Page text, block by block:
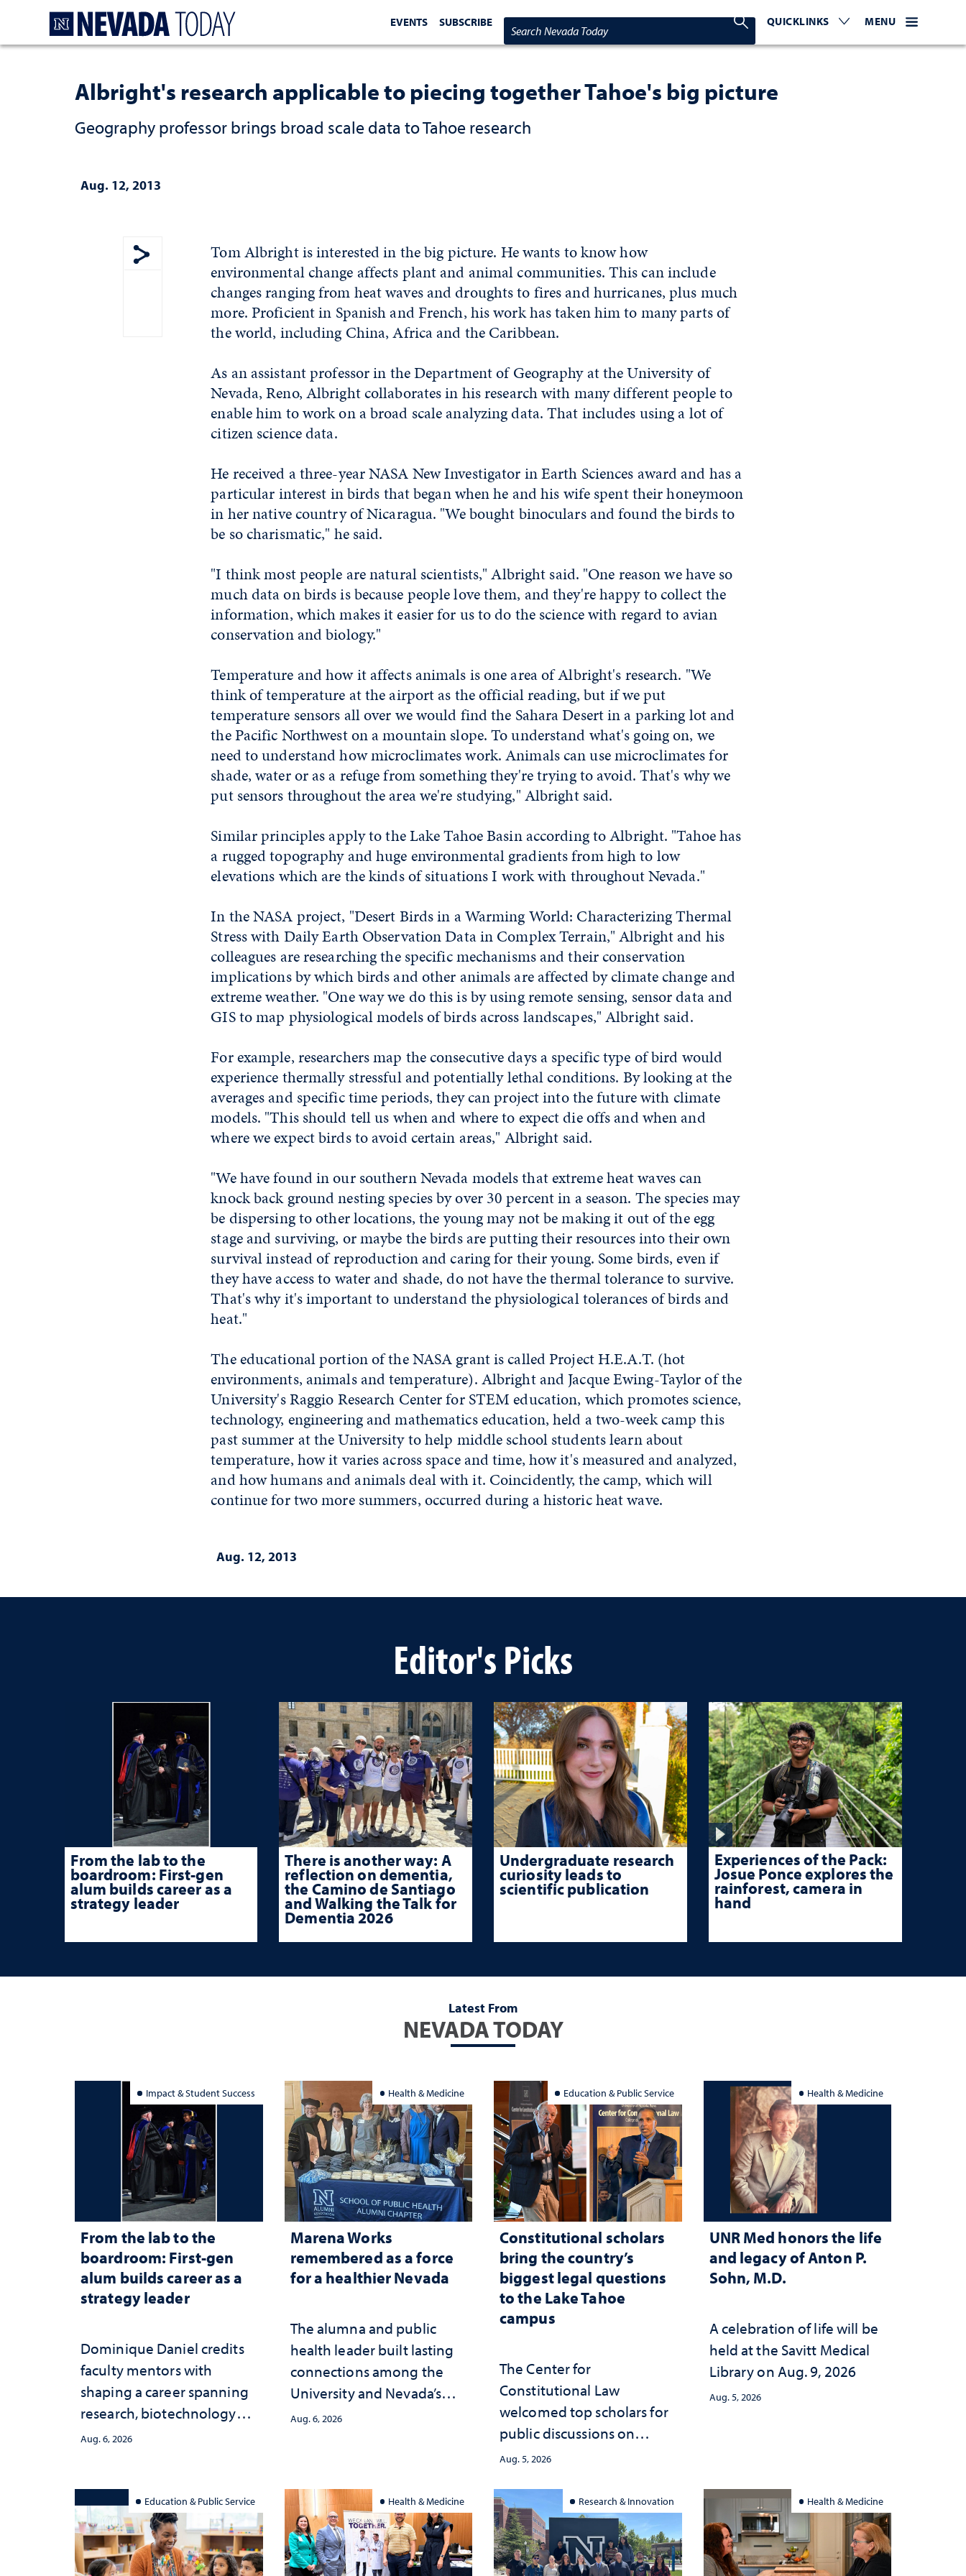
EVENTS SUBSCRIBE
Search Nevada Today
Search Nevada Today
QUICKLINKS EXPAND OR COLLAPSE
WEBSITE
MENU EXPAND
Albright's research applicable to piecing together Tahoe's big picture
Geography professor brings broad scale data to Tahoe research
Aug. 12, 2013
Show share menu
Tom Albright is interested in the big picture. He wants to know how
environmental change affects plant and animal communities. This can include
changes ranging from heat waves and droughts to fires and hurricanes, plus much
more. Proficient in Spanish and French, his work has taken him to many parts of
the world, including China, Africa and the Caribbean.
As an assistant professor in the Department of Geography at the University of
Nevada, Reno, Albright collaborates in his research with many different people to
enable him to work on a broad scale analyzing data. That includes using a lot of
citizen science data.
He received a three-year NASA New Investigator in Earth Sciences award and has a
particular interest in birds that began when he and his wife spent their honeymoon
in her native country of Nicaragua. "We bought binoculars and found the birds to
be so charismatic," he said.
"I think most people are natural scientists," Albright said. "One reason we have so
much data on birds is because people love them, and they're happy to collect the
information, which makes it easier for us to do the science with regard to avian
conservation and biology."
Temperature and how it affects animals is one area of Albright's research. "We
think of temperature at the airport as the official reading, but if we put
temperature sensors all over we would find the Sahara Desert in a parking lot and
the Pacific Northwest on a mountain slope. To understand what's going on, we
need to understand how microclimates work. Animals can use microclimates for
shade, water or as a refuge from something they're trying to avoid. That's why we
put sensors throughout the area we're studying," Albright said.
Similar principles apply to the Lake Tahoe Basin according to Albright. "Tahoe has
a rugged topography and huge environmental gradients from high to low
elevations which are the kinds of situations I work with throughout Nevada."
In the NASA project, "Desert Birds in a Warming World: Characterizing Thermal
Stress with Daily Earth Observation Data in Complex Terrain," Albright and his
colleagues are researching the specific mechanisms and their conservation
implications by which birds and other animals are affected by climate change and
extreme weather. "One way we do this is by using remote sensing, sensor data and
GIS to map physiological models of birds across landscapes," Albright said.
For example, researchers map the consecutive days a specific type of bird would
experience thermally stressful and potentially lethal conditions. By looking at the
averages and specific time periods, they can project into the future with climate
models. "This should tell us when and where to expect die offs and when and
where we expect birds to avoid certain areas," Albright said.
"We have found in our southern Nevada models that extreme heat waves can
knock back ground nesting species by over 30 percent in a season. The species may
be dispersing to other locations, the young may not be making it out of the egg
stage and surviving, or maybe the birds are putting their resources into their own
survival instead of reproduction and caring for their young. Some birds, even if
they have access to water and shade, do not have the thermal tolerance to survive.
That's why it's important to understand the physiological tolerances of birds and
heat."
The educational portion of the NASA grant is called Project H.E.A.T. (hot
environments, animals and temperature). Albright and Jacque Ewing-Taylor of the
University's Raggio Research Center for STEM education, which promotes science,
technology, engineering and mathematics education, held a two-week camp this
past summer at the University to help middle school students learn about
temperature, how it varies across space and time, how it's measured and analyzed,
and how humans and animals deal with it. Coincidently, the camp, which will
continue for two more summers, occurred during a historic heat wave.
Aug. 12, 2013
Editor's Picks
From the lab to the
boardroom: First-gen
alum builds career as a
strategy leader
There is another way: A
reflection on dementia,
the Camino de Santiago
and Walking the Talk for
Dementia 2026
Undergraduate research
curiosity leads to
scientific publication
Experiences of the Pack:
Josue Ponce explores the
rainforest, camera in
hand
Latest From
NEVADA TODAY
Impact & Student Success
From the lab to the
boardroom: First-gen
alum builds career as a
strategy leader
Dominique Daniel credits
faculty mentors with
shaping a career spanning
research, biotechnology
strategy and leadership
Aug. 6, 2026
Health & Medicine
Marena Works
remembered as a force
for a healthier Nevada
The alumna and public
health leader built lasting
connections among the
University and Nevada’s
public health workforce
Aug. 6, 2026
Education & Public Service
Constitutional scholars
bring the country’s
biggest legal questions
to the Lake Tahoe
campus
The Center for
Constitutional Law
welcomed top scholars for
public discussions on
democracy, civic education
interpretation
Aug. 5, 2026
Health & Medicine
UNR Med honors the life
and legacy of Anton P.
Sohn, M.D.
A celebration of life will be
held at the Savitt Medical
Library on Aug. 9, 2026
Aug. 5, 2026
Education & Public Service Health & Medicine Research & Innovation Health & Medicine